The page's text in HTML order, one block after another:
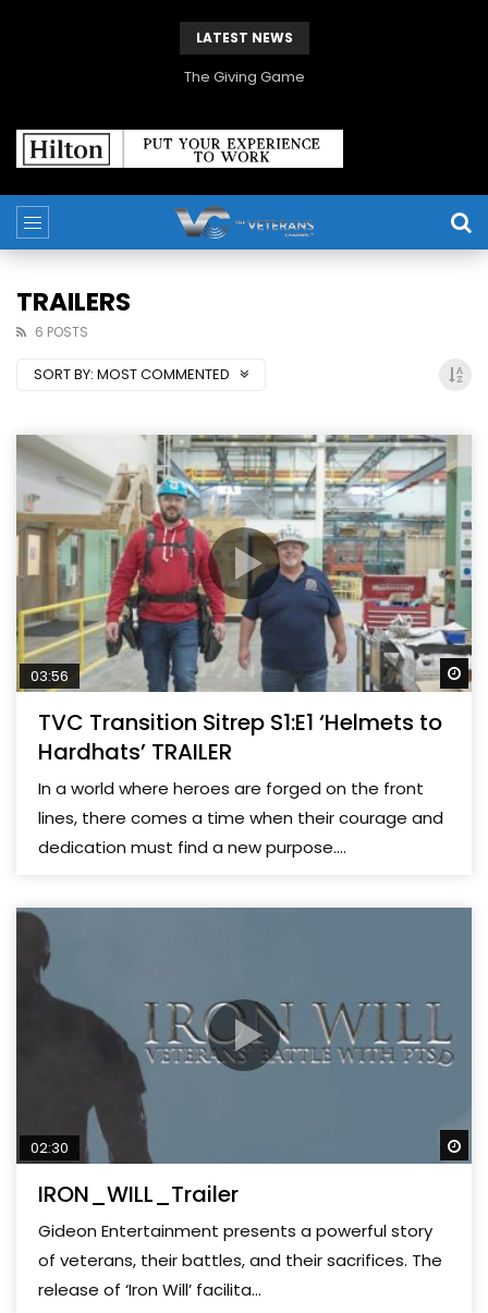
LATEST NEWS
The Giving Game
TRAILERS
6 POSTS
SORT BY: MOST COMMENTED
03:56
TVC Transition Sitrep S1:E1 ‘Helmets to
Hardhats’ TRAILER
In a world where heroes are forged on the front
lines, there comes a time when their courage and
dedication must find a new purpose....
02:30
IRON_WILL_Trailer
Gideon Entertainment presents a powerful story
of veterans, their battles, and their sacrifices. The
release of ‘Iron Will’ facilita...